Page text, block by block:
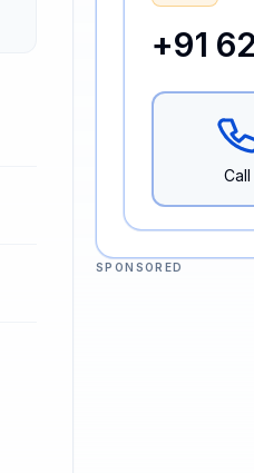
+91
Call
SPONSORED